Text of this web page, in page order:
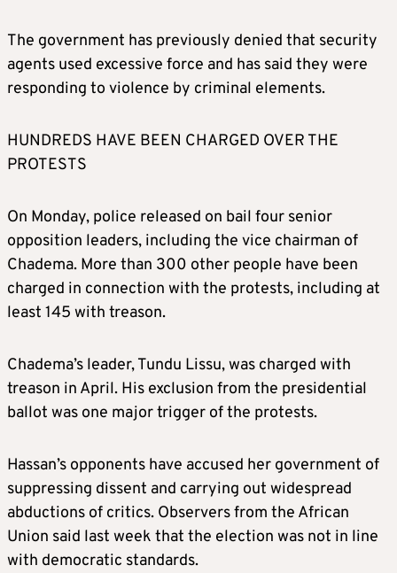
The government has previously denied that security
agents used excessive force and has said they were
responding to violence by criminal elements.
HUNDREDS HAVE BEEN CHARGED OVER THE
PROTESTS
On Monday, police released on bail four senior
opposition leaders, including the vice chairman of
Chadema. More than 300 other people have been
charged in connection with the protests, including at
least 145 with treason.
Chadema’s leader, Tundu Lissu, was charged with
treason in April. His exclusion from the presidential
ballot was one major trigger of the protests.
Hassan’s opponents have accused her government of
suppressing dissent and carrying out widespread
abductions of critics. Observers from the African
Union said last week that the election was not in line
with democratic standards.